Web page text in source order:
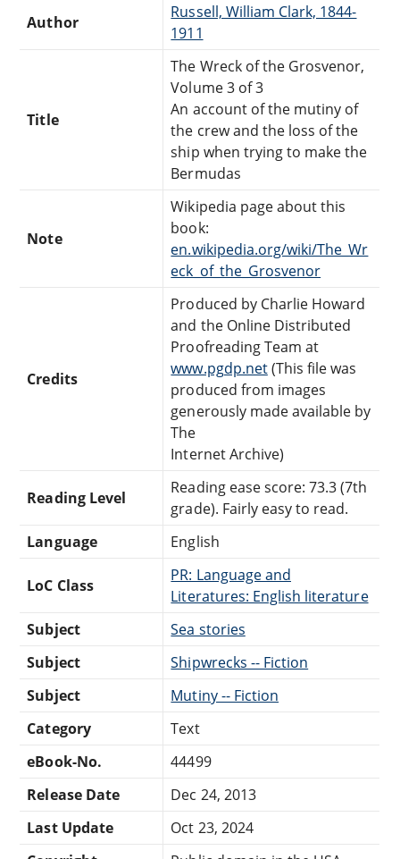
Author
Russell, William Clark, 1844-
1911
Title
The Wreck of the Grosvenor,
Volume 3 of 3
An account of the mutiny of
the crew and the loss of the
ship when trying to make the
Bermudas
Note
Wikipedia page about this
book:
en.wikipedia.org/wiki/The_Wr
eck_of_the_Grosvenor
Credits
Produced by Charlie Howard
and the Online Distributed
Proofreading Team at
www.pgdp.net(This file was
produced from images
generously made available by
The
Internet Archive)
Reading Level
Reading ease score: 73.3 (7th
grade). Fairly easy to read.
Language
English
LoC Class
PR: Language and
Literatures: English literature
Subject
Sea stories
Subject
Shipwrecks -- Fiction
Subject
Mutiny -- Fiction
Category
Text
eBook-No.
44499
Release Date
Dec 24, 2013
Last Update
Oct 23, 2024